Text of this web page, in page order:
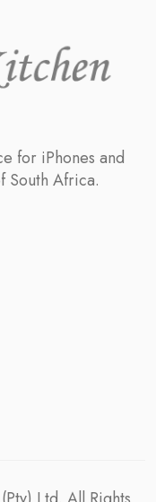
for iPhones and
South Africa.